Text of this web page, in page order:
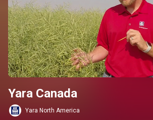
Yara Canada
Yara North America